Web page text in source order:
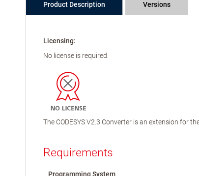
Product Description
Licensing:
No license is required.
The CODESYS V2.3 Converter is an extension for
Requirements
Programming System
Versions